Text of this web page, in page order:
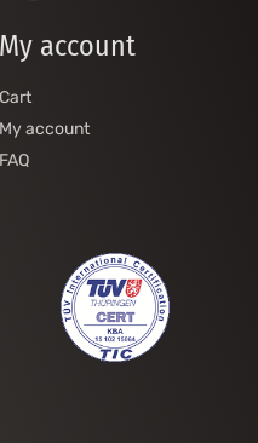
My account
Cart
My account
FAQ